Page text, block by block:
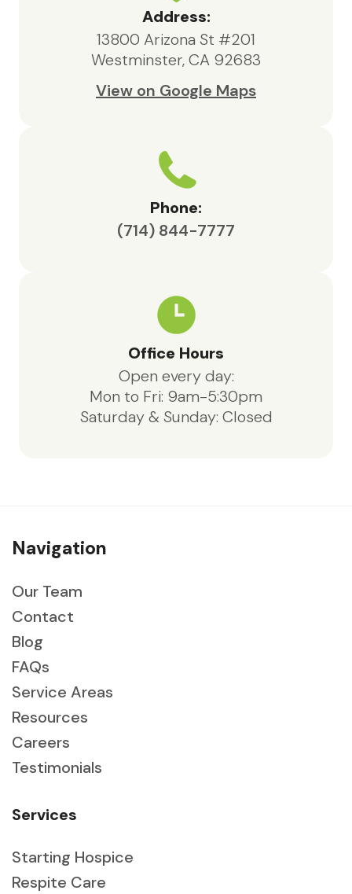
Address:
13800 Arizona St #201
Westminster, CA 92683
View on Google Maps
Phone:
(714) 844-7777
Office Hours
Open every day:
Mon to Fri: 9am-5:30pm
Saturday & Sunday: Closed
Navigation
Our Team
Contact
Blog
FAQs
Service Areas
Resources
Careers
Testimonials
Services
Starting Hospice
Respite Care